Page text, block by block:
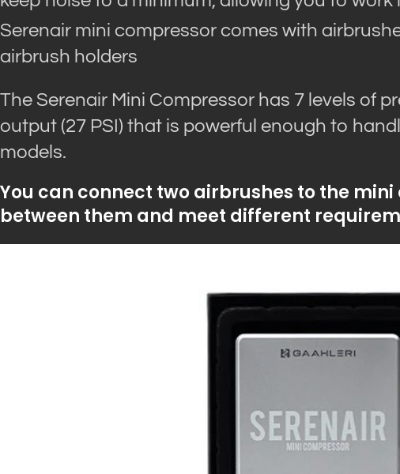
Serenair mini compressor comes with
airbrush holders
The Serenair Mini Compressor has 7 levels of
output (27 PSI) that is powerful enough to
models.
You can connect two airbrushes to the
between them and meet different